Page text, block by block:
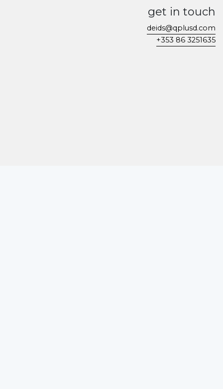
get in touch
deids@qplusd.com
+353 86 3251635